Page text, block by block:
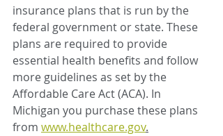
insurance plans that is run by the
federal government or state. These
plans are required to provide
essential health benefits and follow
more guidelines as set by the
Affordable Care Act (ACA). In
Michigan you purchase these plans
from www.healthcare.gov.